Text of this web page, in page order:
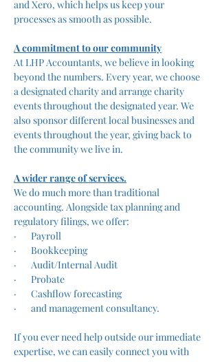
and Xero, which helps us keep your
processes as smooth as possible.
A commitment to our community
At LHP Accountants, we believe in looking
beyond the numbers. Every year, we choose
a designated charity and arrange charity
events throughout the designated year. We
also sponsor different local businesses and
events throughout the year, giving back to
the community we live in.
A wider range of services.
We do much more than traditional
accounting. Alongside tax planning and
regulatory filings, we offer:
·       Payroll
·       Bookkeeping
·       Audit/Internal Audit
·       Probate
·       Cashflow forecasting
·       and management consultancy.
If you ever need help outside our immediate
expertise, we can easily connect you with